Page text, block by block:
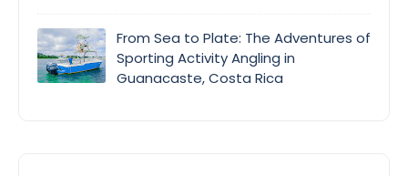
From Sea to Plate: The Adventures of
Sporting Activity Angling in
Guanacaste, Costa Rica